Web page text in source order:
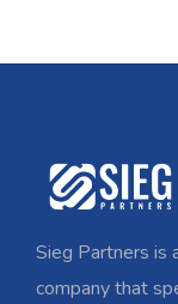
Sieg Partners is
company that